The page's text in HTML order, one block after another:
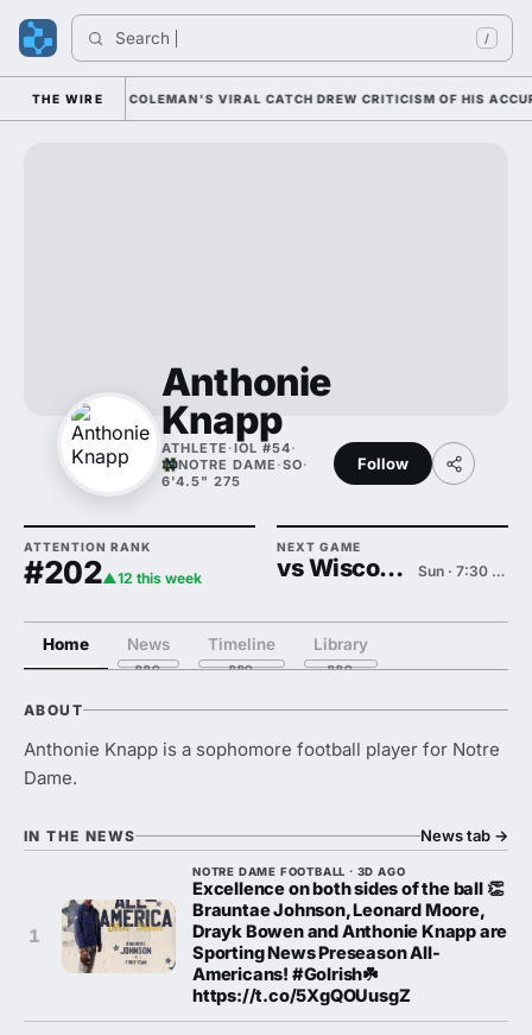
Search /
THE WIRE
CAM COLEMAN'S VIRAL CATCH DREW CRITICISM OF HIS
Anthonie
Knapp
ATHLETE ·IOL #54·
NOTRE DAME ·SO·
6'4.5" 275
Follow
ATTENTION RANK
#202▲12 this week
NEXT GAME
vs Wisconsin Sun · 7:30 PM
Home News Timeline Library
ABOUT
Anthonie Knapp is a sophomore football player for Notre
Dame.
IN THE NEWS News tab →
1
NOTRE DAME FOOTBALL · 3D AGO
Excellence on both sides of the ball 👏
Brauntae Johnson, Leonard Moore,
Drayk Bowen and Anthonie Knapp are
Sporting News Preseason All-
Americans! #GoIrish☘️
https://t.co/5XgQOUusgZ